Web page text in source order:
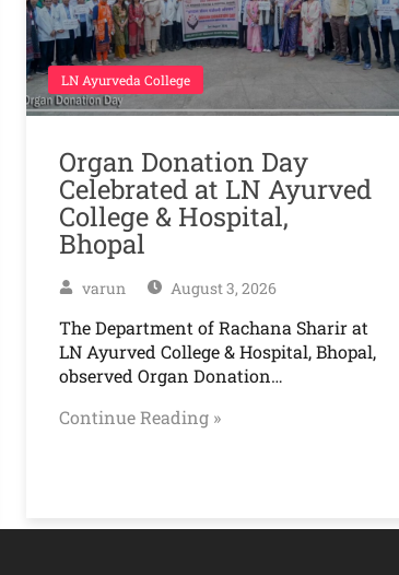
LN Ayurveda College
Organ Donation Day
Celebrated at LN Ayurved
College & Hospital,
Bhopal
varun August 3, 2026
The Department of Rachana Sharir at
LN Ayurved College & Hospital, Bhopal,
observed Organ Donation…
Continue Reading »